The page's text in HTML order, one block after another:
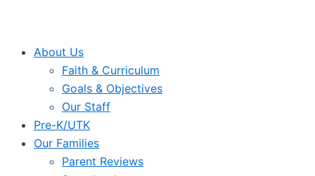
About Us
Faith & Curriculum
Goals & Objectives
Our Staff
Pre-K/UTK
Our Families
Parent Reviews